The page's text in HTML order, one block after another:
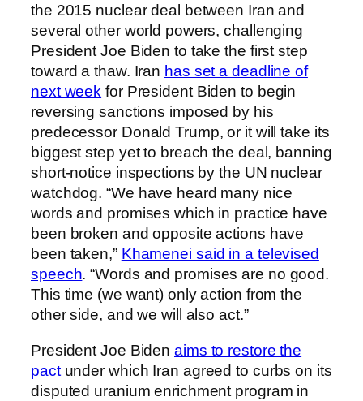
the 2015 nuclear deal between Iran and
several other world powers, challenging
President Joe Biden to take the first step
toward a thaw. Iran has set a deadline of
next week for President Biden to begin
reversing sanctions imposed by his
predecessor Donald Trump, or it will take its
biggest step yet to breach the deal, banning
short-notice inspections by the UN nuclear
watchdog. “We have heard many nice
words and promises which in practice have
been broken and opposite actions have
been taken,” Khamenei said in a televised
speech. “Words and promises are no good.
This time (we want) only action from the
other side, and we will also act.”
President Joe Biden aims to restore the
pactunder which Iran agreed to curbs on its
disputed uranium enrichment program in